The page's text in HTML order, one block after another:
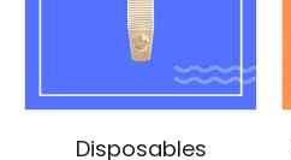
Disposables